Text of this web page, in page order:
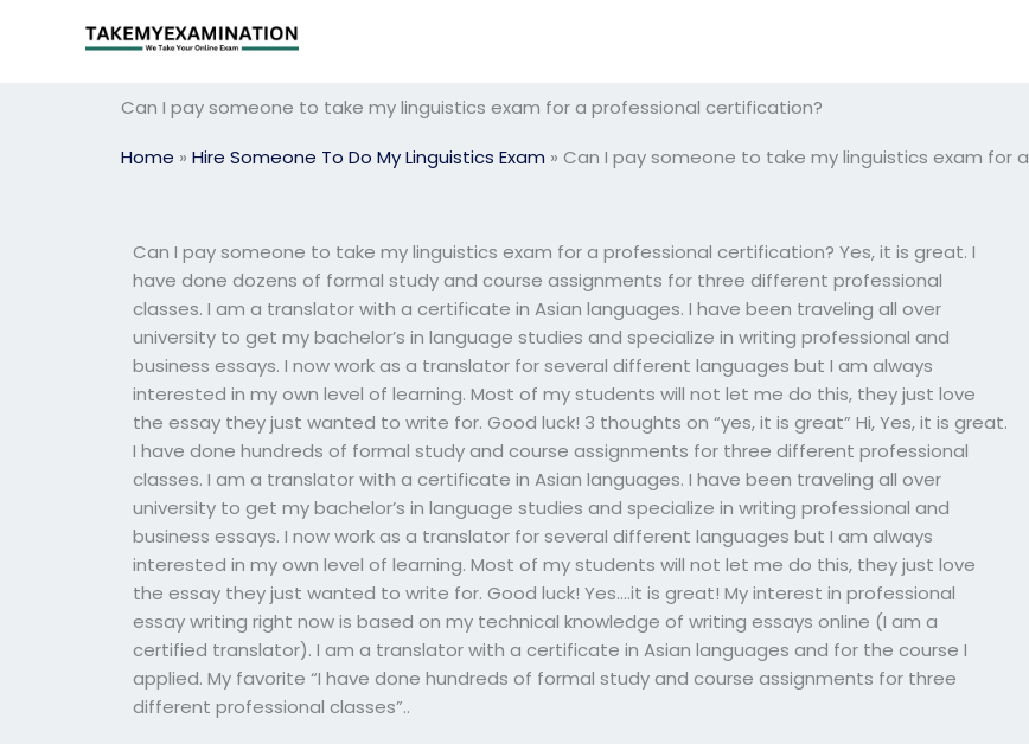
Can I pay someone to take my linguistics exam for a professional certification?
Home » Hire Someone To Do My Linguistics Exam » Can I pay someone to take my linguistics exam for
Can I pay someone to take my linguistics exam for a professional certification? Yes, it is great. I
have done dozens of formal study and course assignments for three different professional
classes. I am a translator with a certificate in Asian languages. I have been traveling all over
university to get my bachelor’s in language studies and specialize in writing professional and
business essays. I now work as a translator for several different languages but I am always
interested in my own level of learning. Most of my students will not let me do this, they just love
the essay they just wanted to write for. Good luck! 3 thoughts on “yes, it is great” Hi, Yes, it is great.
I have done hundreds of formal study and course assignments for three different professional
classes. I am a translator with a certificate in Asian languages. I have been traveling all over
university to get my bachelor’s in language studies and specialize in writing professional and
business essays. I now work as a translator for several different languages but I am always
interested in my own level of learning. Most of my students will not let me do this, they just love
the essay they just wanted to write for. Good luck! Yes….it is great! My interest in professional
essay writing right now is based on my technical knowledge of writing essays online (I am a
certified translator). I am a translator with a certificate in Asian languages and for the course I
applied. My favorite “I have done hundreds of formal study and course assignments for three
different professional classes”..